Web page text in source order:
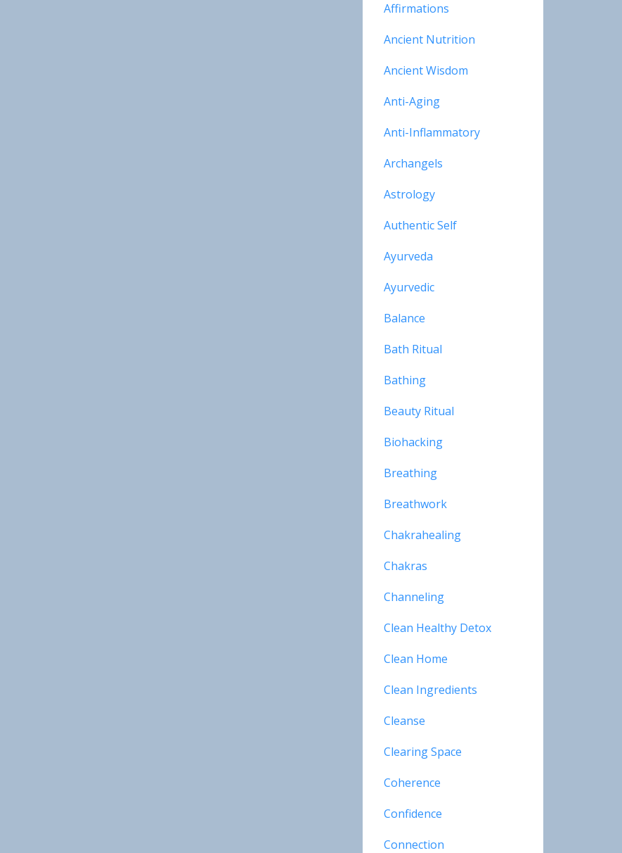
Affirmations
Ancient Nutrition
Ancient Wisdom
Anti-Aging
Anti-Inflammatory
Archangels
Astrology
Authentic Self
Ayurveda
Ayurvedic
Balance
Bath Ritual
Bathing
Beauty Ritual
Biohacking
Breathing
Breathwork
Chakrahealing
Chakras
Channeling
Clean Healthy Detox
Clean Home
Clean Ingredients
Cleanse
Clearing Space
Coherence
Confidence
Connection